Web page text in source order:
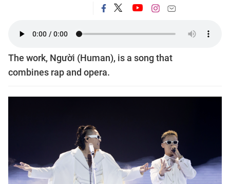
The work, Người (Human), is a song that
combines rap and opera.